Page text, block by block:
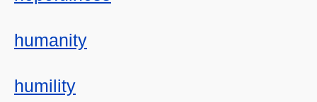
humanity
humility